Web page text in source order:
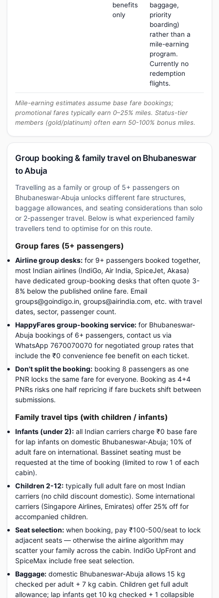
benefits
only
baggage,
priority
boarding)
rather than a
mile-earning
program.
Currently no
redemption
flights.
Mile-earning estimates assume base fare bookings;
promotional fares typically earn 0–25% miles. Status-tier
members (gold/platinum) often earn 50-100% bonus miles.
Group booking & family travel on Bhubaneswar
to Abuja
Travelling as a family or group of 5+ passengers on
Bhubaneswar-Abuja unlocks different fare structures,
baggage allowances, and seating considerations than solo
or 2-passenger travel. Below is what experienced family
travellers tend to optimise for on this route.
Group fares (5+ passengers)
Airline group desks: for 9+ passengers booked together,
most Indian airlines (IndiGo, Air India, SpiceJet, Akasa)
have dedicated group-booking desks that often quote 3-
8% below the published online fare. Email
groups@goindigo.in, groups@airindia.com, etc. with travel
dates, sector, passenger count.
HappyFares group-booking service: for Bhubaneswar-
Abuja bookings of 6+ passengers, contact us via
WhatsApp 7670070070 for negotiated group rates that
include the ₹0 convenience fee benefit on each ticket.
Don't split the booking: booking 8 passengers as one
PNR locks the same fare for everyone. Booking as 4+4
PNRs risks one half repricing if fare buckets shift between
submissions.
Family travel tips (with children / infants)
Infants (under 2): all Indian carriers charge ₹0 base fare
for lap infants on domestic Bhubaneswar-Abuja; 10% of
adult fare on international. Bassinet seating must be
requested at the time of booking (limited to row 1 of each
cabin).
Children 2-12: typically full adult fare on most Indian
carriers (no child discount domestic). Some international
carriers (Singapore Airlines, Emirates) offer 25% off for
accompanied children.
Seat selection: when booking, pay ₹100-500/seat to lock
adjacent seats — otherwise the airline algorithm may
scatter your family across the cabin. IndiGo UpFront and
SpiceMax include free seat selection.
Baggage: domestic Bhubaneswar-Abuja allows 15 kg
checked per adult + 7 kg cabin. Children get full adult
allowance; lap infants get 10 kg checked + 1 collapsible